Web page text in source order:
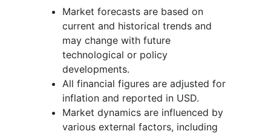
Market forecasts are based on
current and historical trends and
may change with future
technological or policy
developments.
All financial figures are adjusted for
inflation and reported in USD.
Market dynamics are influenced by
various external factors, including